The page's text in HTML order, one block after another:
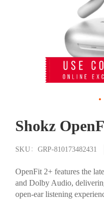
to
beginning
the
images
gallery
Shokz
SKU GRP-810173482431
OpenFit 2+ features the
and Dolby Audio,
open-ear listening